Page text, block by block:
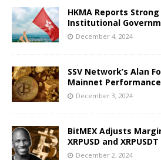
HKMA Reports
Institutional
December 4, 2024
SSV Network’s Alan
Mainnet Performance
December 3, 2024
BitMEX Adjusts
XRPUSD and
December 2, 2024